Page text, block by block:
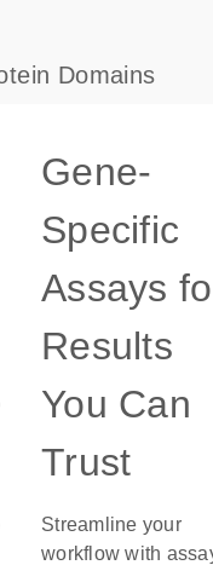
Domains
Gene-
Specific
Assays
Results
You Can
Trust
Streamline your
workflow with